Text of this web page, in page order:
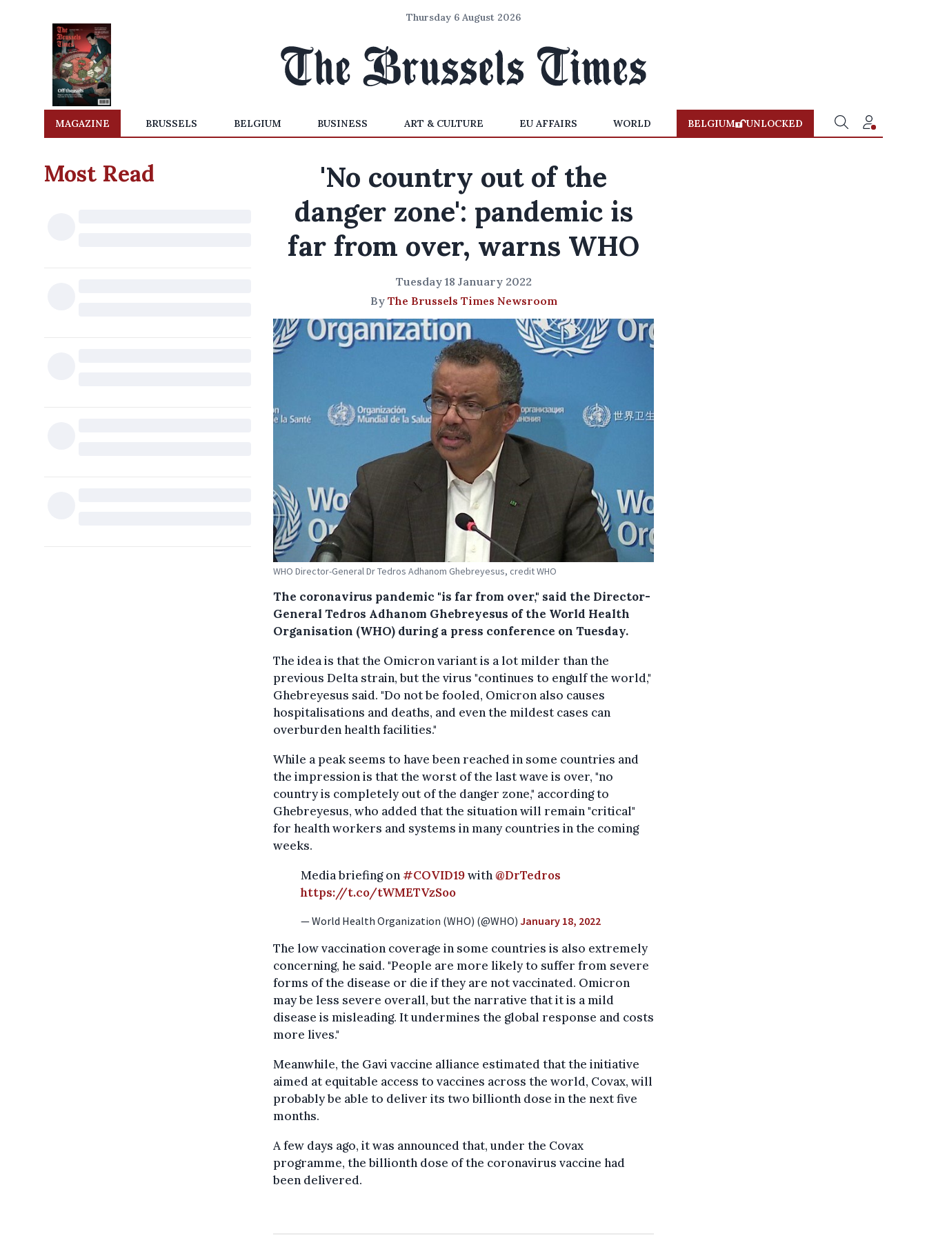
Thursday 6 August 2026
MAGAZINE BRUSSELS BELGIUM BUSINESS ART & CULTURE EU AFFAIRS WORLD BELGIUM UNLOCKED
Most Read
'No country out of the
danger zone': pandemic is
far from over, warns WHO
Tuesday 18 January 2022
By The Brussels Times Newsroom
WHO Director-General Dr Tedros Adhanom Ghebreyesus, credit WHO
The coronavirus pandemic "is far from over," said the Director-
General Tedros Adhanom Ghebreyesus of the World Health
Organisation (WHO) during a press conference on Tuesday.
The idea is that the Omicron variant is a lot milder than the
previous Delta strain, but the virus "continues to engulf the world,"
Ghebreyesus said. "Do not be fooled, Omicron also causes
hospitalisations and deaths, and even the mildest cases can
overburden health facilities."
While a peak seems to have been reached in some countries and
the impression is that the worst of the last wave is over, "no
country is completely out of the danger zone," according to
Ghebreyesus, who added that the situation will remain "critical"
for health workers and systems in many countries in the coming
weeks.
Media briefing on#COVID19with@DrTedros
https://t.co/tWMETVzSoo
— World Health Organization (WHO) (@WHO) January 18, 2022
The low vaccination coverage in some countries is also extremely
concerning, he said. "People are more likely to suffer from severe
forms of the disease or die if they are not vaccinated. Omicron
may be less severe overall, but the narrative that it is a mild
disease is misleading. It undermines the global response and costs
more lives."
Meanwhile, the Gavi vaccine alliance estimated that the initiative
aimed at equitable access to vaccines across the world, Covax, will
probably be able to deliver its two billionth dose in the next five
months.
A few days ago, it was announced that, under the Covax
programme, the billionth dose of the coronavirus vaccine had
been delivered.